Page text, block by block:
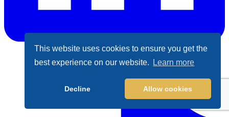
This website uses cookies to ensure you get the
best experience on our website.
Learn more
Decline Allow cookies